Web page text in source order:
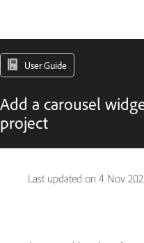
User Guide
Add a carousel
project
Last updated on 4 Nov